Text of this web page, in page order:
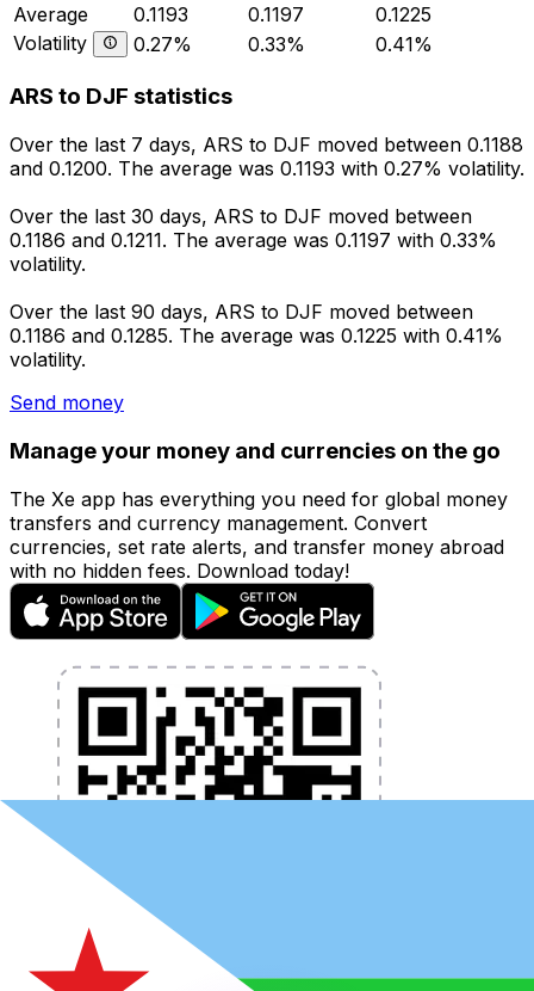
Average
0.1193 0.1197
0.1225
Volatility
0.27% 0.33% 0.41%
ARS to DJF statistics
Over the last 7 days, ARS to DJF moved between 0.1188
and 0.1200. The average was 0.1193 with 0.27% volatility.
Over the last 30 days, ARS to DJF moved between
0.1186 and 0.1211. The average was 0.1197 with 0.33%
volatility.
Over the last 90 days, ARS to DJF moved between
0.1186 and 0.1285. The average was 0.1225 with 0.41%
volatility.
Send money
Manage your money and currencies on the go
The Xe app has everything you need for global money
transfers and currency management. Convert
currencies, set rate alerts, and transfer money abroad
with no hidden fees. Download today!